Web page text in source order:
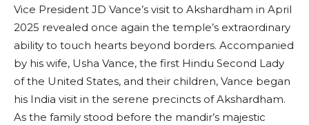
Vice President JD Vance’s visit to Akshardham in April
2025 revealed once again the temple’s extraordinary
ability to touch hearts beyond borders. Accompanied
by his wife, Usha Vance, the first Hindu Second Lady
of the United States, and their children, Vance began
his India visit in the serene precincts of Akshardham.
As the family stood before the mandir’s majestic